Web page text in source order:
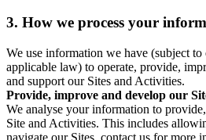
3. How we process your
We use information we have (subject to
applicable law) to operate, provide,
and support our Sites and Activities.
Provide, improve and develop our
We analyse your information to
Site and Activities. This includes
navigate our Sites, contact us for more